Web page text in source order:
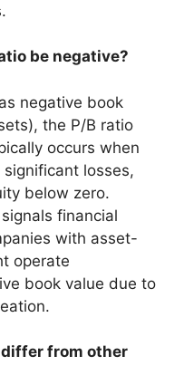
be negative?
negative book
the P/B ratio
occurs when
losses,
below zero.
financial
with asset-
operate
book value due to
from other